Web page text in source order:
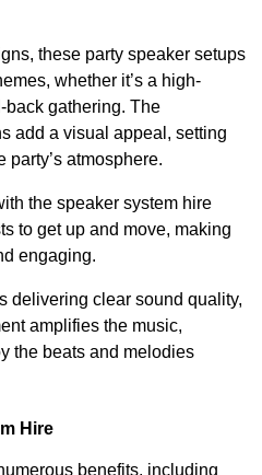
these party speaker setups
whether it’s a high-
back gathering. The
add a visual appeal, setting
atmosphere.
the speaker system hire
to get up and move, making
engaging.
delivering clear sound quality,
amplifies the music,
the beats and melodies
Hire
benefits, including